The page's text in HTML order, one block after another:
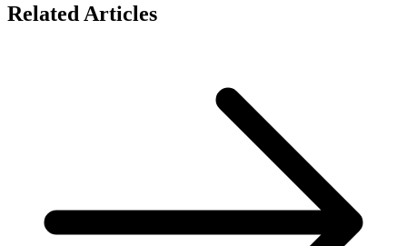
Related Articles